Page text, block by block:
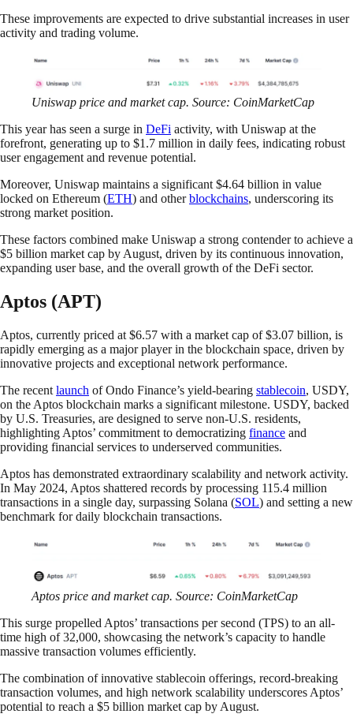
These improvements are expected to drive substantial increases in user
activity and trading volume.
Uniswap price and market cap. Source: CoinMarketCap
This year has seen a surge in DeFi activity, with Uniswap at the
forefront, generating up to $1.7 million in daily fees, indicating robust
user engagement and revenue potential.
Moreover, Uniswap maintains a significant $4.64 billion in value
locked on Ethereum (ETH) and otherblockchains, underscoring its
strong market position.
These factors combined make Uniswap a strong contender to achieve a
$5 billion market cap by August, driven by its continuous innovation,
expanding user base, and the overall growth of the DeFi sector.
Aptos (APT)
Aptos, currently priced at $6.57 with a market cap of $3.07 billion, is
rapidly emerging as a major player in the blockchain space, driven by
innovative projects and exceptional network performance.
The recent launch of Ondo Finance’s yield-bearing stablecoin, USDY,
on the Aptos blockchain marks a significant milestone. USDY, backed
by U.S. Treasuries, are designed to serve non-U.S. residents,
highlighting Aptos’ commitment to democratizing finance and
providing financial services to underserved communities.
Aptos has demonstrated extraordinary scalability and network activity.
In May 2024, Aptos shattered records by processing 115.4 million
transactions in a single day, surpassing Solana (SOL) and setting a new
benchmark for daily blockchain transactions.
Aptos price and market cap. Source: CoinMarketCap
This surge propelled Aptos’ transactions per second (TPS) to an all-
time high of 32,000, showcasing the network’s capacity to handle
massive transaction volumes efficiently.
The combination of innovative stablecoin offerings, record-breaking
transaction volumes, and high network scalability underscores Aptos’
potential to reach a $5 billion market cap by August.